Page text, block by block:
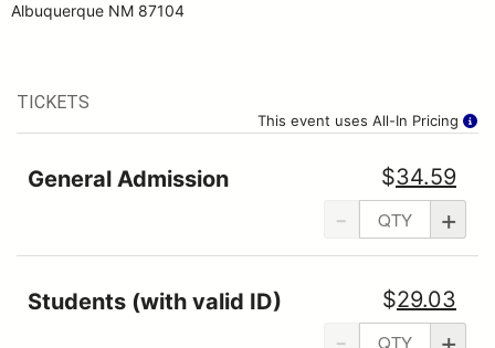
Albuquerque NM 87104
This event uses All-In Pricing
TICKETS
- +
$34.59
General Admission
$29.03
Students (with valid ID)